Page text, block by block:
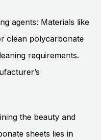
agents: Materials like
clean polycarbonate
requirements.
the beauty and
sheets lies in